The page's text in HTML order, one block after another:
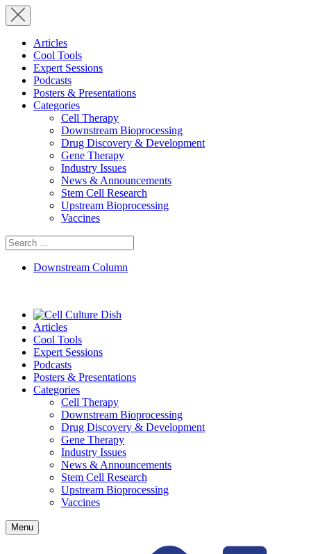
Articles
Cool Tools
Expert Sessions
Podcasts
Posters & Presentations
Categories
Cell Therapy
Downstream Bioprocessing
Drug Discovery & Development
Gene Therapy
Industry Issues
News & Announcements
Stem Cell Research
Upstream Bioprocessing
Vaccines
Search
for:
Downstream Column
Articles
Cool Tools
Expert Sessions
Podcasts
Posters & Presentations
Categories
Cell Therapy
Downstream Bioprocessing
Drug Discovery & Development
Gene Therapy
Industry Issues
News & Announcements
Stem Cell Research
Upstream Bioprocessing
Vaccines
Menu